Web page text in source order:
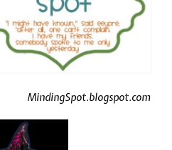
MindingSpot.blogspot.com